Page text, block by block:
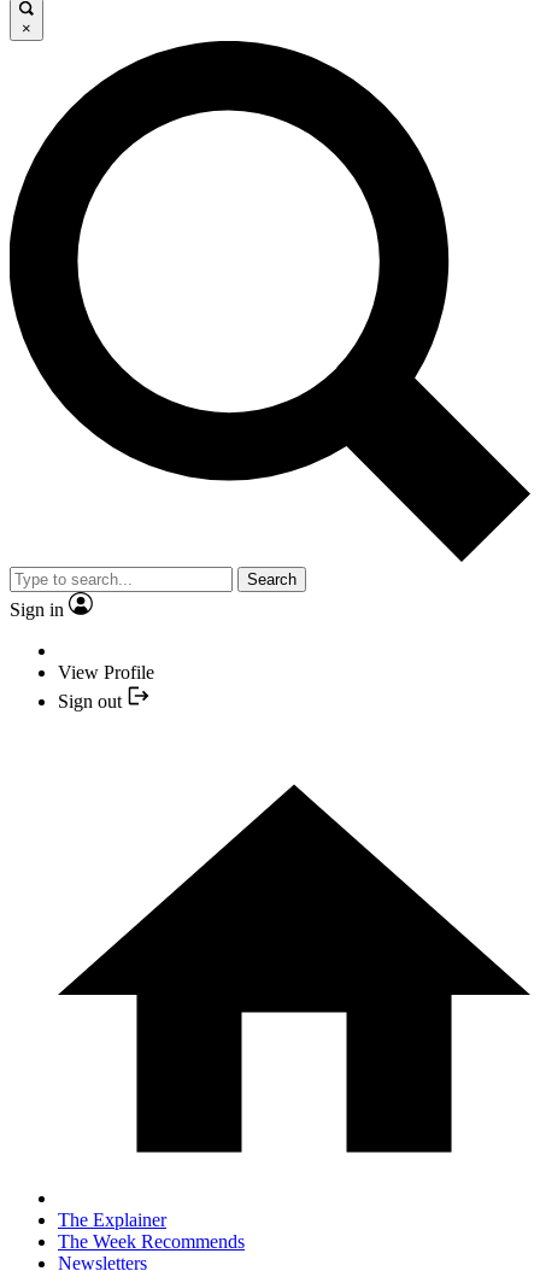
×
Search
Sign in
View Profile
Sign out
The Explainer
The Week Recommends
Newsletters